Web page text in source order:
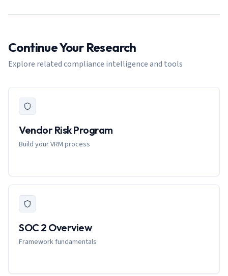
Continue Your Research
Explore related compliance intelligence and tools
Vendor Risk Program
Build your VRM process
SOC 2 Overview
Framework fundamentals